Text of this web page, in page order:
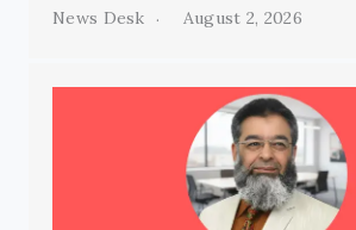
News Desk August 2, 2026